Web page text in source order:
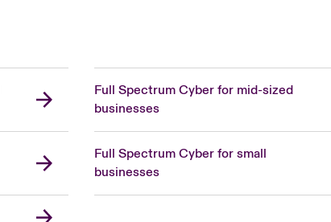
Full Spectrum Cyber for mid-sized
businesses
Full Spectrum Cyber for small
businesses